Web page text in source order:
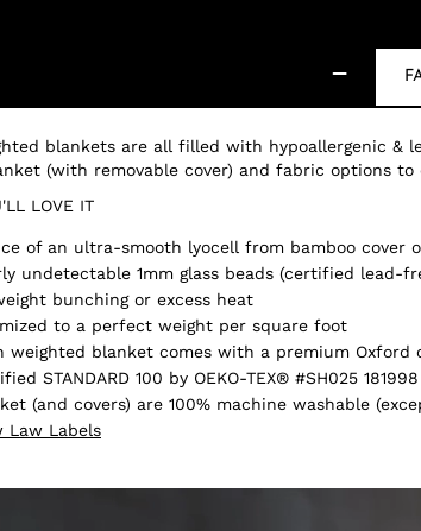
blankets are all filled with hypoallergenic &
(with removable cover) and fabric options to
LOVE IT
of an ultra-smooth lyocell from bamboo cover
undetectable 1mm glass beads (certified lead-
bunching or excess heat
to a perfect weight per square foot
weighted blanket comes with a premium Oxford
STANDARD 100 by OEKO-TEX® #SH025 181998
(and covers) are 100% machine washable
Law Labels